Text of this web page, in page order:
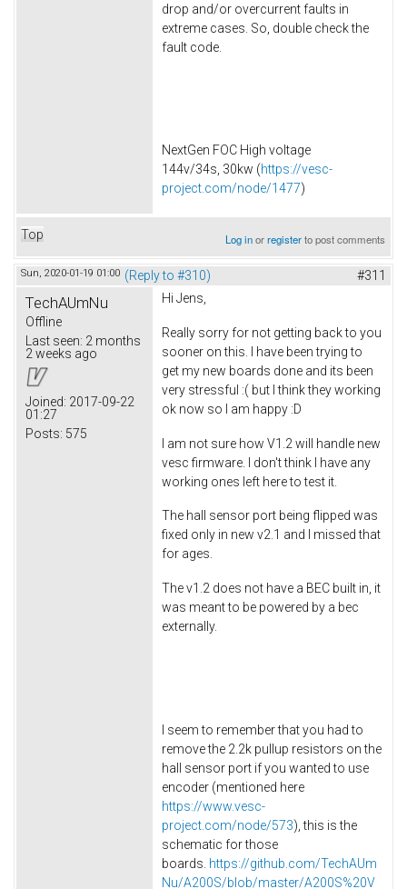
drop and/or overcurrent faults in
extreme cases. So, double check the
fault code.
NextGen FOC High voltage
144v/34s, 30kw (https://vesc-
project.com/node/1477)
Top Log inorregisterto post comments
Sun, 2020-01-19 01:00 (Reply to #310) #311
TechAUmNu
Offline
Last seen: 2 months
2 weeks ago
Joined: 2017-09-22
01:27
Posts: 575
Hi Jens,
Really sorry for not getting back to you
sooner on this. I have been trying to
get my new boards done and its been
very stressful :( but I think they working
ok now so I am happy :D
I am not sure how V1.2 will handle new
vesc firmware. I don't think I have any
working ones left here to test it.
The hall sensor port being flipped was
fixed only in new v2.1 and I missed that
for ages.
The v1.2 does not have a BEC built in, it
was meant to be powered by a bec
externally.
I seem to remember that you had to
remove the 2.2k pullup resistors on the
hall sensor port if you wanted to use
encoder (mentioned here
https://www.vesc-
project.com/node/573), this is the
schematic for those
boards. https://github.com/TechAUm
Nu/A200S/blob/master/A200S%20V